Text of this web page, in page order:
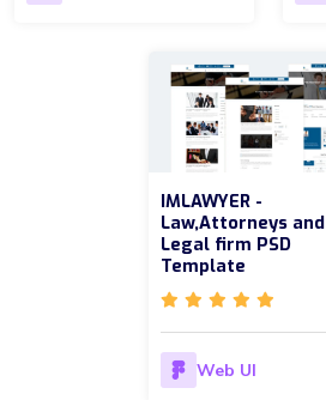
IMLAWYER -
Law,Attorneys and
Legal firm PSD
Template
Web UI